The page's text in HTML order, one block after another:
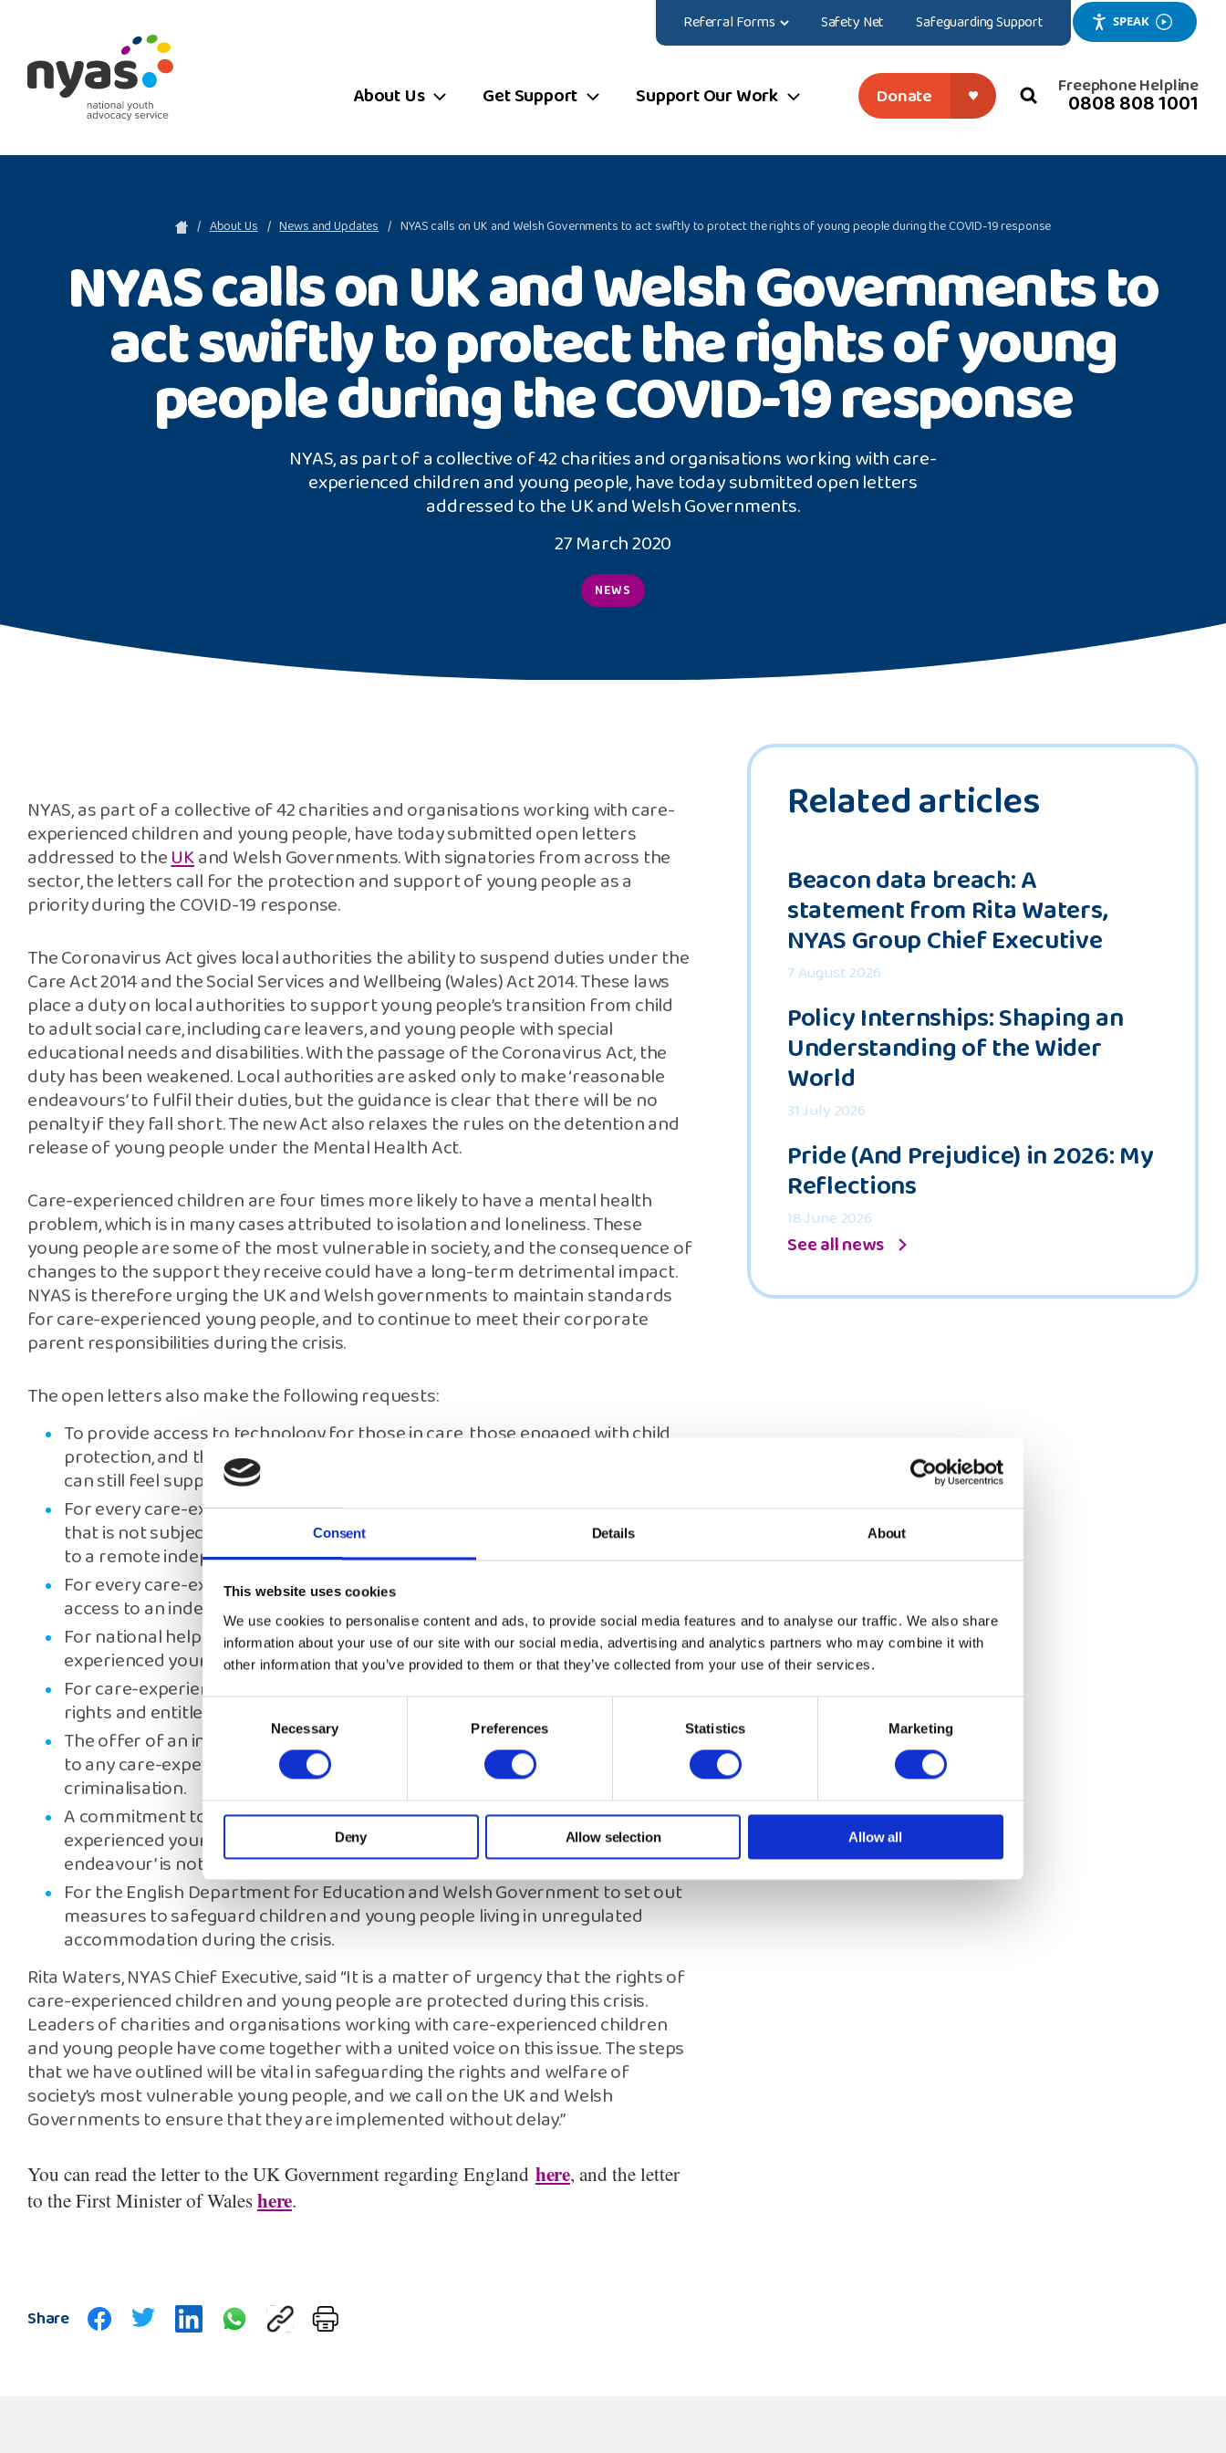
Consent Details About
This website uses cookies
We use cookies to personalise content and ads, to provide social media features and to analyse our traffic. We also share
information about your use of our site with our social media, advertising and analytics partners who may combine it with
other information that you’ve provided to them or that they’ve collected from your use of their services.
Necessary Preferences Statistics Marketing
Deny Allow selection Allow all
Referral Forms Safety Net Safeguarding Support SPEAK
About Us Get Support Support Our Work searchclose
Donate Freephone Helpline
0808 808 1001
About Us News and Updates NYAS calls on UK and Welsh Governments to act swiftly to protect the rights of young people during the COVID-19 response
NYAS calls on UK and Welsh Governments to
act swiftly to protect the rights of young
people during the COVID-19 response
NYAS, as part of a collective of 42 charities and organisations working with care-
experienced children and young people, have today submitted open letters
addressed to the UK and Welsh Governments.
27 March 2020
NEWS
NYAS, as part of a collective of 42 charities and organisations working with care-
experienced children and young people, have today submitted open letters
addressed to theUKand Welsh Governments. With signatories from across the
sector, the letters call for the protection and support of young people as a
priority during the COVID-19 response.
The Coronavirus Act gives local authorities the ability to suspend duties under the
Care Act 2014 and the Social Services and Wellbeing (Wales) Act 2014. These laws
place a duty on local authorities to support young people’s transition from child
to adult social care, including care leavers, and young people with special
educational needs and disabilities. With the passage of the Coronavirus Act, the
duty has been weakened. Local authorities are asked only to make ‘reasonable
endeavours’ to fulfil their duties, but the guidance is clear that there will be no
penalty if they fall short. The new Act also relaxes the rules on the detention and
release of young people under the Mental Health Act.
Care-experienced children are four times more likely to have a mental health
problem, which is in many cases attributed to isolation and loneliness. These
young people are some of the most vulnerable in society, and the consequence of
changes to the support they receive could have a long-term detrimental impact.
NYAS is therefore urging the UK and Welsh governments to maintain standards
for care-experienced young people, and to continue to meet their corporate
parent responsibilities during the crisis.
The open letters also make the following requests:
To provide access to technology for those in care, those engaged with child
protection, and those who have parent contact arrangements – so that they
can still feel supported throughout the crisis.
For every care-experienced child or young person living in accommodation
that is not subject to checks as a result of the COVID-19 crisis, to have access
to a remote independent advocate they can turn to.
For every care-experienced child within a mental health setting to have
access to an independent advocate to promote their wishes and feelings.
For national helplines to be extended, and promoted, as a resource that care-
experienced young people can rely on.
For care-experienced young people to have clear information about their
rights and entitlements, driven by the Children’s Commissioners.
The offer of an independent Return Interview as part of the support offered
to any care-experienced child that goes missing, and the avoidance of
criminalisation.
A commitment to ‘do everything possible’ to assess the needs of care-
experienced young people transitioning to adult care. Making a ‘reasonable
endeavour’ is not enough.
For the English Department for Education and Welsh Government to set out
measures to safeguard children and young people living in unregulated
accommodation during the crisis.
Rita Waters, NYAS Chief Executive, said “It is a matter of urgency that the rights of
care-experienced children and young people are protected during this crisis.
Leaders of charities and organisations working with care-experienced children
and young people have come together with a united voice on this issue. The steps
that we have outlined will be vital in safeguarding the rights and welfare of
society’s most vulnerable young people, and we call on the UK and Welsh
Governments to ensure that they are implemented without delay.”
You can read the letter to the UK Government regarding England here, and the letter
to the First Minister of Waleshere.
Share
Related articles
Beacon data breach: A
statement from Rita Waters,
NYAS Group Chief Executive
7 August 2026
Policy Internships: Shaping an
Understanding of the Wider
World
31 July 2026
Pride (And Prejudice) in 2026: My
Reflections
18 June 2026
See all news